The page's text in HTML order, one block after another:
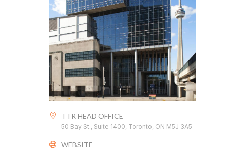
TTR HEAD OFFICE
50 Bay St., Suite 1400, Toronto, ON M5J 3A5
WEBSITE